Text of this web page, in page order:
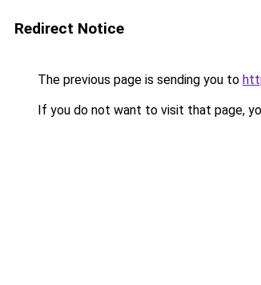
Redirect Notice
The previous page is sending you to
If you do not want to visit that page,